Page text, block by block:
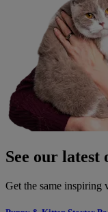
See our latest
Get the same inspiring